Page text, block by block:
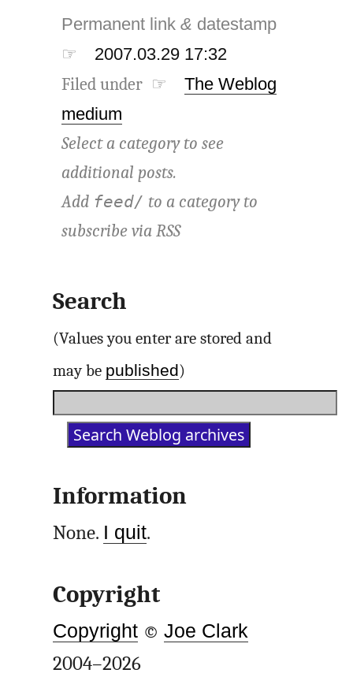
Permanent link& datestamp
☞
2007.03.29 17:32
Filed under ☞
The Weblog
medium
Select a category to see
additional posts.
Add feed/ to a category to
subscribe viaRSS
Search
(Values you enter are stored and
may be published)
Information
None. I quit.
Copyright
Copyright ©Joe Clark
2004–2026